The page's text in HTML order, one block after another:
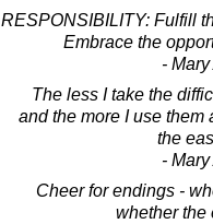
RESPONSIBILITY: Fulfill
Embrace the
-
The less I take the
and the more I use them
the
-
Cheer for endings -
whether the